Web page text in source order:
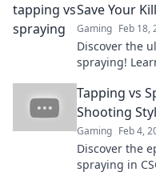
Save Your
Gaming Feb 18,
Discover the
spraying!
Tapping vs
Shooting
Gaming Feb 4,
Discover the
spraying in